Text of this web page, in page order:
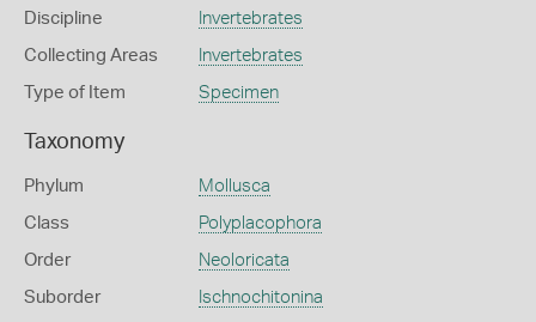
Discipline Invertebrates
Collecting Areas Invertebrates
Type of Item Specimen
Taxonomy
Phylum Mollusca
Class Polyplacophora
Order Neoloricata
Suborder Ischnochitonina